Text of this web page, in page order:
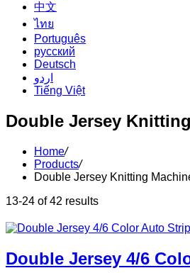
中文
ไทย
Português
русский
Deutsch
اردو
Tiếng Việt
Double Jersey
Home/
Products/
Double Jersey Knitting
13-24 of 42 results
Double Jersey 4/6